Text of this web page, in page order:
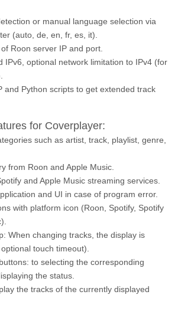
or manual language selection via
(auto, de, en, fr, es, it).
Roon server IP and port.
IPv6, optional network limitation to IPv4 (for
and Python scripts to get extended track
for Coverplayer:
such as artist, track, playlist, genre,
from Roon and Apple Music.
and Apple Music streaming services.
and UI in case of program error.
with platform icon (Roon, Spotify, Spotify
When changing tracks, the display is
touch timeout).
to selecting the corresponding
the status.
the tracks of the currently displayed